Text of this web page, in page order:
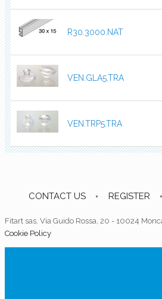
R30.3000.NAT
VEN.GLA5.TRA
VEN.TRP5.TRA
CONTACT US REGISTER
Fitart sas, Via Guido Rossa, 20 - 10024
Cookie Policy